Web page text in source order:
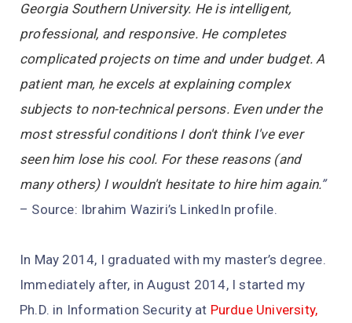
Georgia Southern University. He is intelligent,
professional, and responsive. He completes
complicated projects on time and under budget. A
patient man, he excels at explaining complex
subjects to non-technical persons. Even under the
most stressful conditions I don't think I've ever
seen him lose his cool. For these reasons (and
many others) I wouldn't hesitate to hire him again.”
– Source: Ibrahim Waziri’s LinkedIn profile.
In May 2014, I graduated with my master’s degree.
Immediately after, in August 2014, I started my
Ph.D. in Information Security at Purdue University,